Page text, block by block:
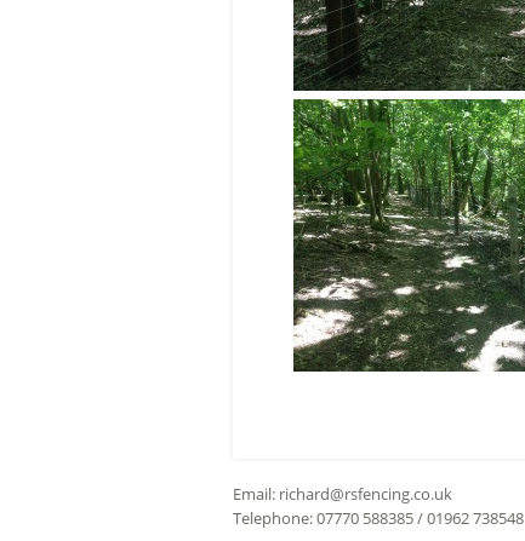
Email: richard@rsfencing.co.uk
Telephone: 07770 588385 / 01962 738548